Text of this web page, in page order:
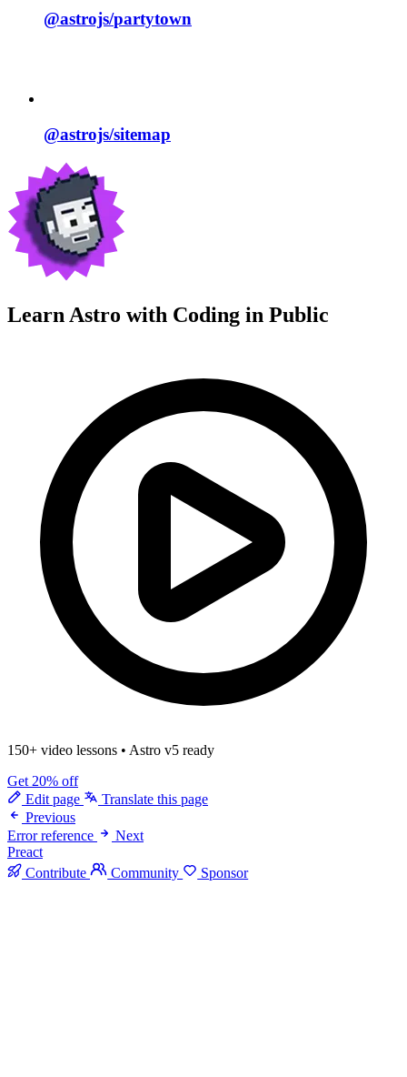
@astrojs/partytown
@astrojs/sitemap
Learn Astro with Coding in Public
150+ video lessons • Astro v5 ready
Get 20% off
Edit page
Translate this page
Previous
Error reference
Next
Preact
Contribute
Community Sponsor